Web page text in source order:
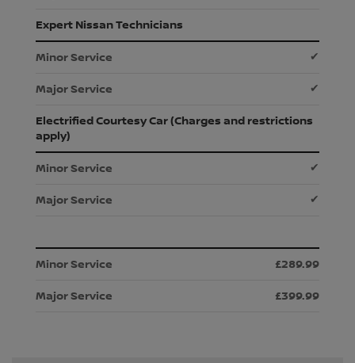
Expert Nissan Technicians
✔
✔
Electrified Courtesy Car (Charges and restrictions
apply)
✔
✔
£289.99
£399.99